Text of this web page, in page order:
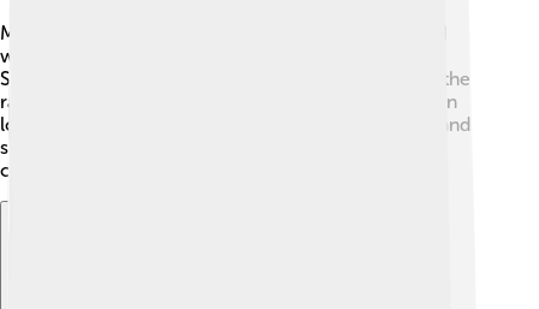
Many Totonac rancheros—people who lived on and
worked the land—did not want this. A leader named
Severiano Galicia brought officials to Papantla, and the
rancheros fought to keep their land. This clash began
long struggles over who owned land in the region, and
some people say those fights helped lead to bigger
changes in Mexico years later.